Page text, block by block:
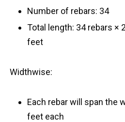
Number of rebars: 34
Total length: 34 rebars ×
feet
Widthwise:
Each rebar will span the
feet each